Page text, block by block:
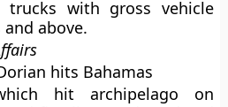
trucks with gross vehicle
above.
hits Bahamas
hit archipelago on